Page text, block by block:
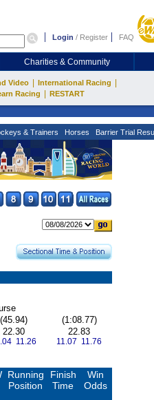
Login / Register FAQ
Charities & Community
Video International Racing
Racing RESTART
& Trainers Horses Barrier Trial
(45.94)
(1:08.77)
22.30
11.26
22.83
11.07 11.76
Running
Position
Finish
Time
Win
Odds